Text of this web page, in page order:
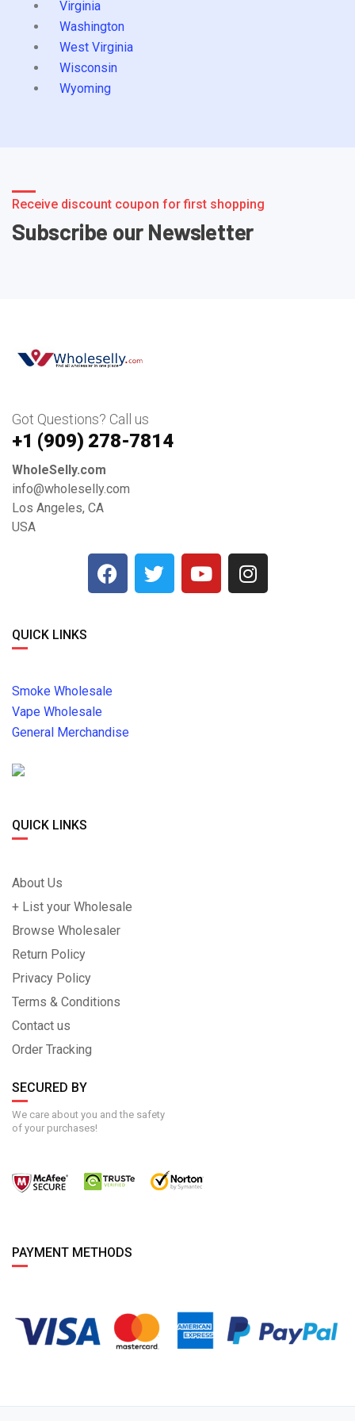
Virginia
Washington
West Virginia
Wisconsin
Wyoming
Receive discount coupon for first shopping
Subscribe our Newsletter
Got Questions? Call us
+1 ‪(909) 278-7814‬
WholeSelly.com
info@wholeselly.com
Los Angeles, CA
USA
QUICK LINKS
Smoke Wholesale
Vape Wholesale
General Merchandise
QUICK LINKS
About Us
+ List your Wholesale
Browse Wholesaler
Return Policy
Privacy Policy
Terms & Conditions
Contact us
Order Tracking
SECURED BY
We care about you and the safety
of your purchases!
PAYMENT METHODS